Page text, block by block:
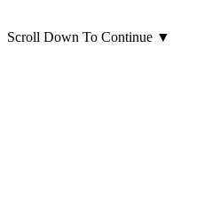
Scroll Down To Continue ▼